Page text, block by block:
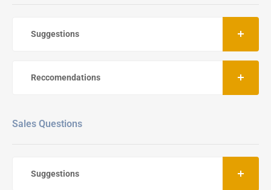
Suggestions
Reccomendations
Sales Questions
Suggestions